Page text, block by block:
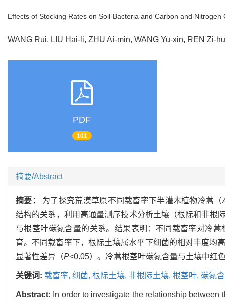
Effects of Stocking Rates on Soil Bacteria and Carbon and
WANG Rui, LIU Hai-li, ZHU Ai-min, WANG Yu-xin, REN
PDF
101
摘要/Abstract
摘要： 为了探究荒漠草原不同载畜率下半灌木植物冷蒿（
结构的关系，利用高通量测序技术分析土壤（根际和非根
与根茎叶碳氮含量的关系。结果表明：不同载畜率对冷
育。不同载畜率下，根际土壤属水平下细菌的相对丰度均
显著性差异（P<0.05）。冷蒿根茎叶碳氮含量与土壤中红
关键词: 载畜率, 细菌, 根际土壤, 非根际土壤, 根茎叶, 碳氮
Abstract: In order to investigate the relationship